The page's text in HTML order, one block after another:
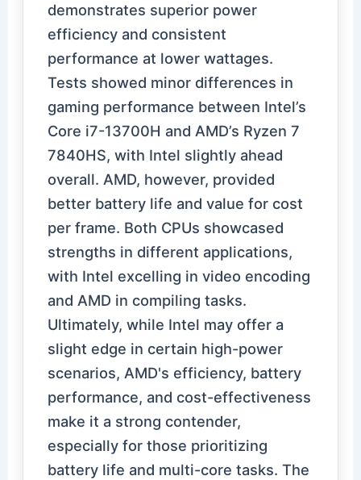
demonstrates superior power
efficiency and consistent
performance at lower wattages.
Tests showed minor differences in
gaming performance between Intel’s
Core i7-13700H and AMD’s Ryzen 7
7840HS, with Intel slightly ahead
overall. AMD, however, provided
better battery life and value for cost
per frame. Both CPUs showcased
strengths in different applications,
with Intel excelling in video encoding
and AMD in compiling tasks.
Ultimately, while Intel may offer a
slight edge in certain high-power
scenarios, AMD's efficiency, battery
performance, and cost-effectiveness
make it a strong contender,
especially for those prioritizing
battery life and multi-core tasks. The